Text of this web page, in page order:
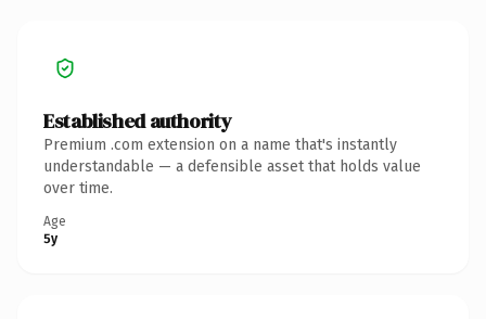
Established authority
Premium .com extension on a name that's instantly
understandable — a defensible asset that holds value
over time.
Age
5y